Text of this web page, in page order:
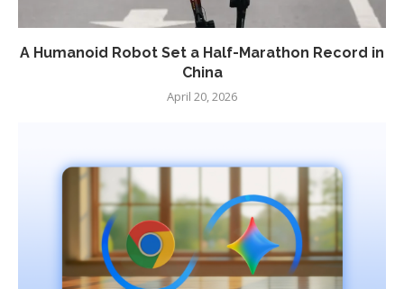
A Humanoid Robot Set a Half-Marathon Record in
China
April 20, 2026